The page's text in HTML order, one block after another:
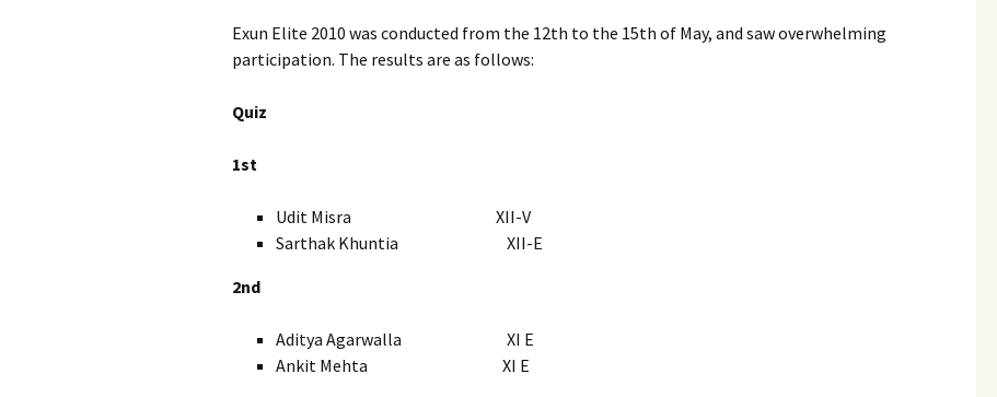
Exun Elite 2010 was conducted from the 12th to the 15th of May, and saw overwhelming
participation. The results are as follows:
Quiz
1st
Udit Misra XII-V
Sarthak Khuntia XII-E
2nd
Aditya Agarwalla XI E
Ankit Mehta XI E